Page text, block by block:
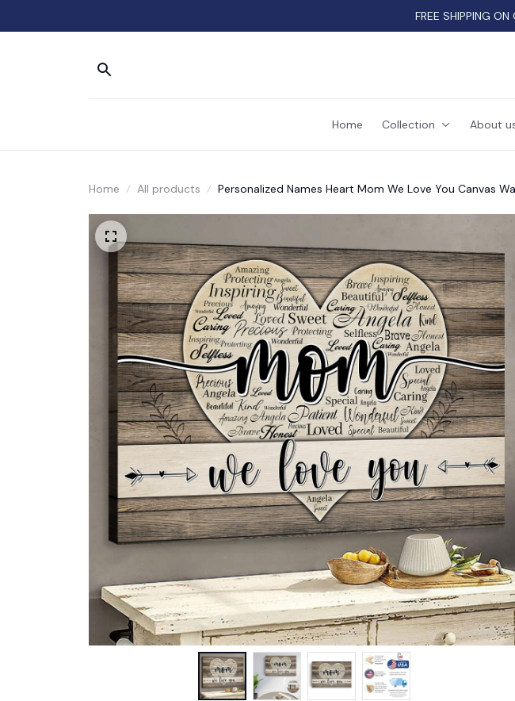
FREE SHIPPING
Home Collection About
Home All products Personalized Names Heart Mom We Love You Canvas